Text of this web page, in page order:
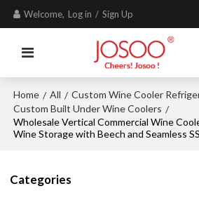
Welcome, Log in / Sign Up
Home / All / Custom Wine Cooler
Custom Built Under Wine Coolers /
Wholesale Vertical Commercial Wine
Wine Storage with Beech and Seamless
Categories